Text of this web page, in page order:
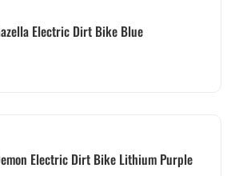
Electric Dirt Bike Blue
Electric Dirt Bike Lithium Purple